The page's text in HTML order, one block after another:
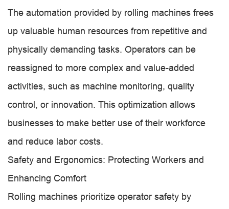
The automation provided by rolling machines frees
up valuable human resources from repetitive and
physically demanding tasks. Operators can be
reassigned to more complex and value-added
activities, such as machine monitoring, quality
control, or innovation. This optimization allows
businesses to make better use of their workforce
and reduce labor costs.
Safety and Ergonomics: Protecting Workers and
Enhancing Comfort
Rolling machines prioritize operator safety by